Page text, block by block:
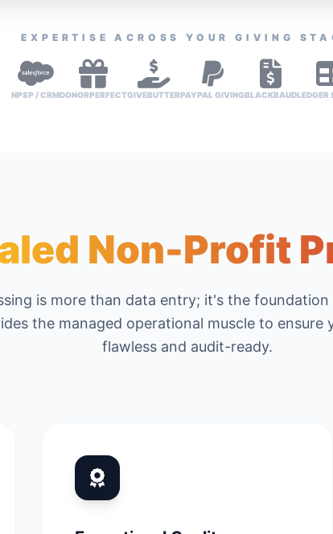
EXPERTISE ACROSS YOUR GIVING
NPSP / CRMDONORPERFECTGIVEBUTTERPAYPAL GIVINGBLACKBAUDLEDGER
Non-Profit
is more than data entry; it's the
the managed operational muscle to ensure
flawless and audit-ready.